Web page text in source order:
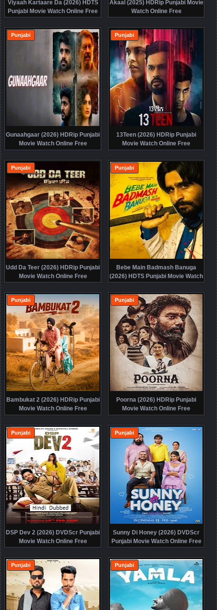
Viyaah Kartaare Da (2026) HDTS
Punjabi Movie Watch Online Free
Akaal (2025) HDRip Punjabi Movie
Watch Online Free
Gunaahgaar (2026) HDRip Punjabi
Movie Watch Online Free
Punjabi
13Teen (2026) HDRip Punjabi
Movie Watch Online Free
Punjabi
Udd Da Teer (2026) HDRip Punjabi
Movie Watch Online Free
Punjabi
Bebe Main Badmash Banuga
(2026) HDTS Punjabi Movie Watch
Online Free
Punjabi
Bambukat 2 (2026) HDRip Punjabi
Movie Watch Online Free
Punjabi
Poorna (2026) HDRip Punjabi
Movie Watch Online Free
Punjabi
DSP Dev 2 (2026) DVDScr Punjabi
Movie Watch Online Free
Punjabi
Sunny Di Honey (2026) DVDScr
Punjabi Movie Watch Online Free
Punjabi
Punjabi Punjabi